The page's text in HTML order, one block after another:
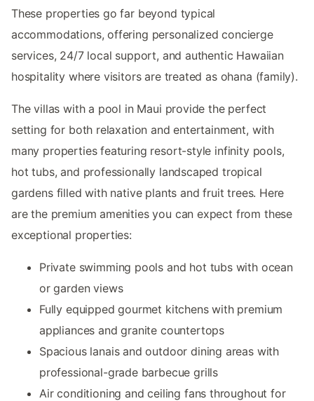
These properties go far beyond typical
accommodations, offering personalized concierge
services, 24/7 local support, and authentic Hawaiian
hospitality where visitors are treated as ohana (family).
The villas with a pool in Maui provide the perfect
setting for both relaxation and entertainment, with
many properties featuring resort-style infinity pools,
hot tubs, and professionally landscaped tropical
gardens filled with native plants and fruit trees. Here
are the premium amenities you can expect from these
exceptional properties:
Private swimming pools and hot tubs with ocean
or garden views
Fully equipped gourmet kitchens with premium
appliances and granite countertops
Spacious lanais and outdoor dining areas with
professional-grade barbecue grills
Air conditioning and ceiling fans throughout for